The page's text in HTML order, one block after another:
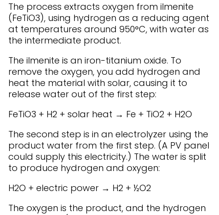
The process extracts oxygen from ilmenite
(FeTiO3), using hydrogen as a reducing agent
at temperatures around 950°C, with water as
the intermediate product.
The ilmenite is an iron-titanium oxide. To
remove the oxygen, you add hydrogen and
heat the material with solar, causing it to
release water out of the first step:
FeTiO3 + H2 + solar heat → Fe + TiO2 + H2O
The second step is in an electrolyzer using the
product water from the first step. (A PV panel
could supply this electricity.) The water is split
to produce hydrogen and oxygen:
H2O + electric power → H2 + ½O2
The oxygen is the product, and the hydrogen